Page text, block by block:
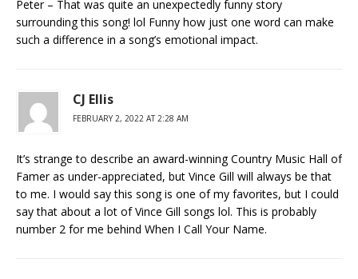
Peter – That was quite an unexpectedly funny story
surrounding this song! lol Funny how just one word can make
such a difference in a song’s emotional impact.
CJ Ellis
FEBRUARY 2, 2022 AT 2:28 AM
It’s strange to describe an award-winning Country Music Hall of
Famer as under-appreciated, but Vince Gill will always be that
to me. I would say this song is one of my favorites, but I could
say that about a lot of Vince Gill songs lol. This is probably
number 2 for me behind When I Call Your Name.